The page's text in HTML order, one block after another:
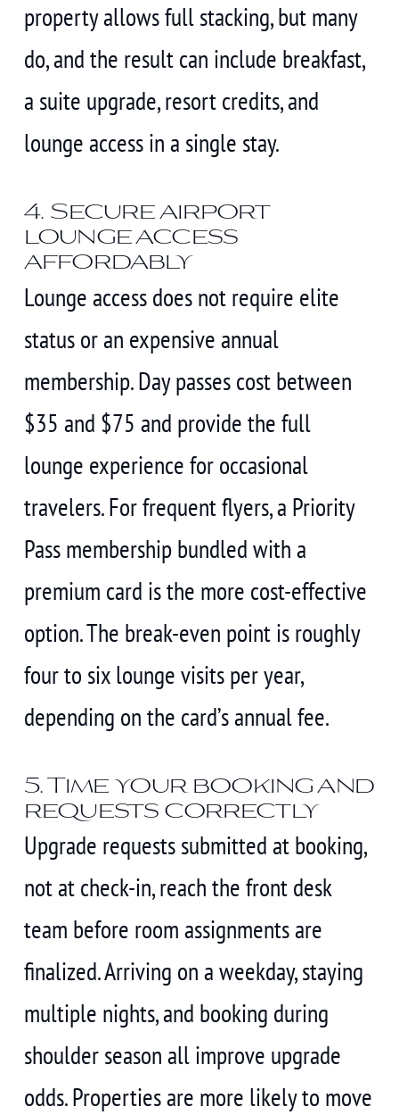
property allows full stacking, but many
do, and the result can include breakfast,
a suite upgrade, resort credits, and
lounge access in a single stay.
4. Secure airport
lounge access
affordably
Lounge access does not require elite
status or an expensive annual
membership. Day passes cost between
$35 and $75 and provide the full
lounge experience for occasional
travelers. For frequent flyers, a Priority
Pass membership bundled with a
premium card is the more cost-effective
option. The break-even point is roughly
four to six lounge visits per year,
depending on the card’s annual fee.
5. Time your booking and
requests correctly
Upgrade requests submitted at booking,
not at check-in, reach the front desk
team before room assignments are
finalized. Arriving on a weekday, staying
multiple nights, and booking during
shoulder season all improve upgrade
odds. Properties are more likely to move